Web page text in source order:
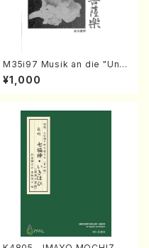
M35i97 Musik an die "Unc
hu Kuyo Bosatsu" (Hideo
Mizokami / Organ / Score)
¥1,000